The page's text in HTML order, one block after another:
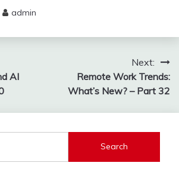
admin
AI
Next:
Remote Work Trends:
What’s New? – Part 32
Search